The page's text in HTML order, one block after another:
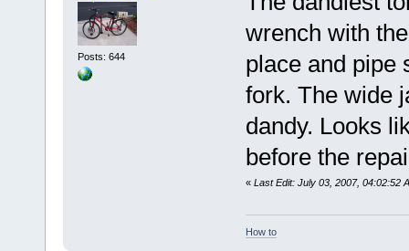
Posts: 644
wrench with
place and pipe
fork. The wide
dandy. Looks
before the
« Last Edit: July 03, 2007, 04:02:52
How to